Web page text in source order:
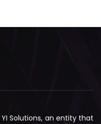
Solutions, an entity that